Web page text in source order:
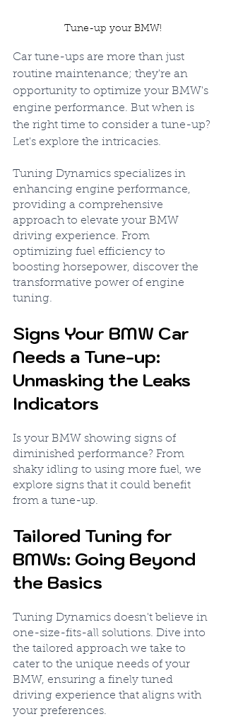
Tune-up your BMW!
Car tune-ups are more than just
routine maintenance; they're an
opportunity to optimize your BMW's
engine performance. But when is
the right time to consider a tune-up?
Let's explore the intricacies.
Tuning Dynamics specializes in
enhancing engine performance,
providing a comprehensive
approach to elevate your BMW
driving experience. From
optimizing fuel efficiency to
boosting horsepower, discover the
transformative power of engine
tuning.
Signs Your BMW Car
Needs a Tune-up:
Unmasking the Leaks
Indicators
Is your BMW showing signs of
diminished performance? From
shaky idling to using more fuel, we
explore signs that it could benefit
from a tune-up.
Tailored Tuning for
BMWs: Going Beyond
the Basics
Tuning Dynamics doesn't believe in
one-size-fits-all solutions. Dive into
the tailored approach we take to
cater to the unique needs of your
BMW, ensuring a finely tuned
driving experience that aligns with
your preferences.